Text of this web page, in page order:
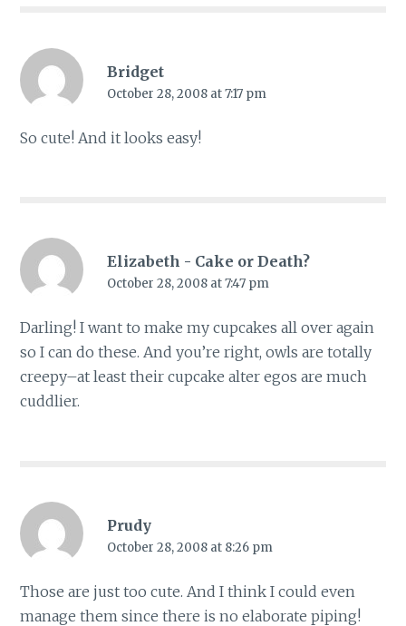
Bridget
October 28, 2008 at 7:17 pm
So cute! And it looks easy!
Elizabeth - Cake or Death?
October 28, 2008 at 7:47 pm
Darling! I want to make my cupcakes all over again
so I can do these. And you’re right, owls are totally
creepy–at least their cupcake alter egos are much
cuddlier.
Prudy
October 28, 2008 at 8:26 pm
Those are just too cute. And I think I could even
manage them since there is no elaborate piping!